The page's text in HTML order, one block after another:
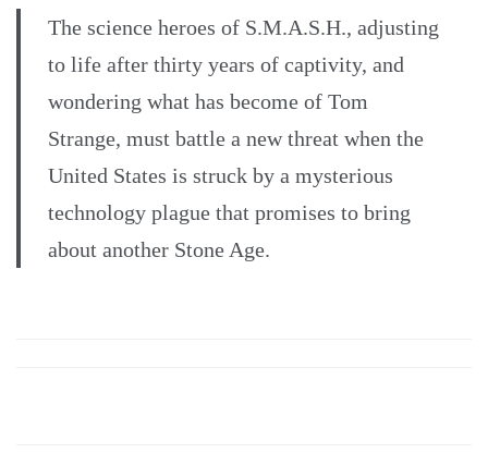
The science heroes of S.M.A.S.H., adjusting
to life after thirty years of captivity, and
wondering what has become of Tom
Strange, must battle a new threat when the
United States is struck by a mysterious
technology plague that promises to bring
about another Stone Age.